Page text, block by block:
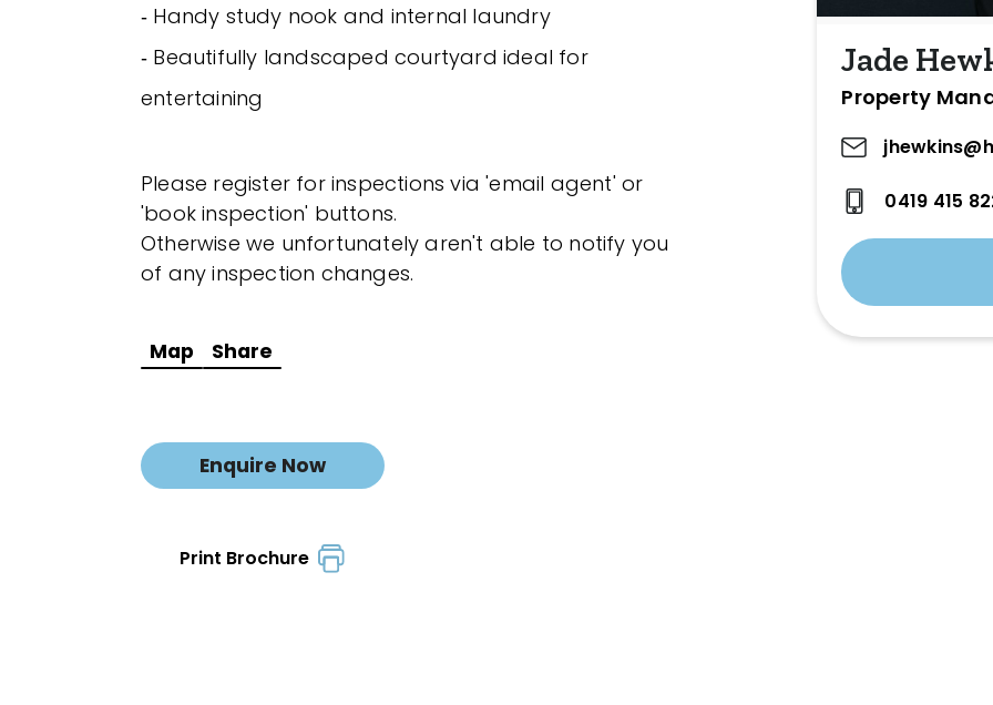
‐ Handy study nook and internal laundry
‐ Beautifully landscaped courtyard ideal for
entertaining
Please register for inspections via 'email agent' or
'book inspection' buttons.
Otherwise we unfortunately aren't able to notify you
of any inspection changes.
Map Share
Enquire Now
Print Brochure
Jade
Property
0419 415